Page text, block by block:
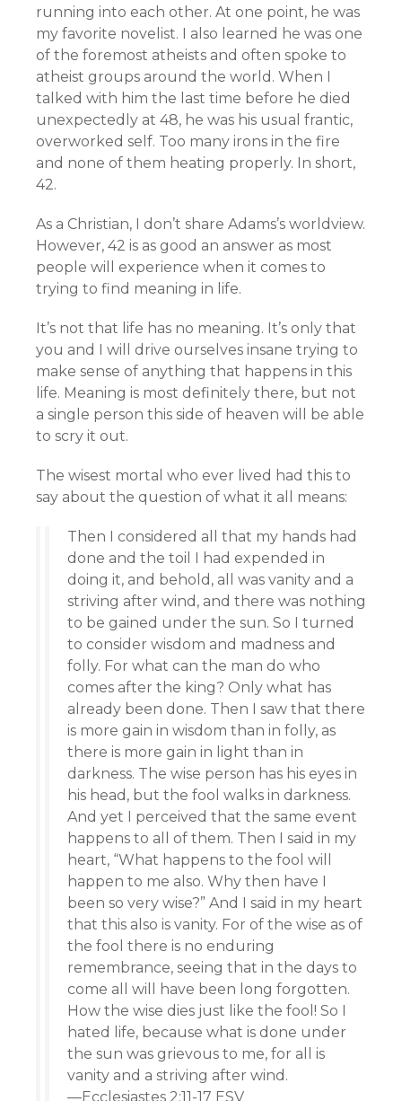
running into each other. At one point, he was
my favorite novelist. I also learned he was one
of the foremost atheists and often spoke to
atheist groups around the world. When I
talked with him the last time before he died
unexpectedly at 48, he was his usual frantic,
overworked self. Too many irons in the fire
and none of them heating properly. In short,
42.
As a Christian, I don’t share Adams’s worldview.
However, 42 is as good an answer as most
people will experience when it comes to
trying to find meaning in life.
It’s not that life has no meaning. It’s only that
you and I will drive ourselves insane trying to
make sense of anything that happens in this
life. Meaning is most definitely there, but not
a single person this side of heaven will be able
to scry it out.
The wisest mortal who ever lived had this to
say about the question of what it all means:
Then I considered all that my hands had
done and the toil I had expended in
doing it, and behold, all was vanity and a
striving after wind, and there was nothing
to be gained under the sun. So I turned
to consider wisdom and madness and
folly. For what can the man do who
comes after the king? Only what has
already been done. Then I saw that there
is more gain in wisdom than in folly, as
there is more gain in light than in
darkness. The wise person has his eyes in
his head, but the fool walks in darkness.
And yet I perceived that the same event
happens to all of them. Then I said in my
heart, “What happens to the fool will
happen to me also. Why then have I
been so very wise?” And I said in my heart
that this also is vanity. For of the wise as of
the fool there is no enduring
remembrance, seeing that in the days to
come all will have been long forgotten.
How the wise dies just like the fool! So I
hated life, because what is done under
the sun was grievous to me, for all is
vanity and a striving after wind.
—Ecclesiastes 2:11-17 ESV